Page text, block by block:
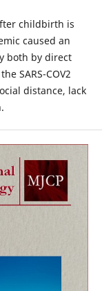
childbirth is
caused an
both by direct
SARS-COV2
distance, lack